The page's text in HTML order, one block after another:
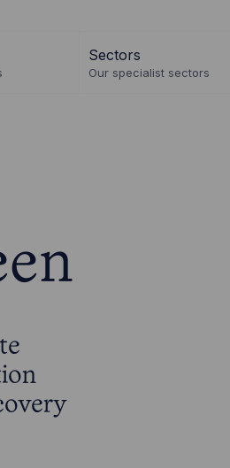
Sectors
Our specialist sectors